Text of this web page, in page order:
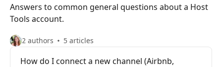
Answers to common general questions about a Host
Tools account.
2 authors 5 articles
How do I connect a new channel (Airbnb,